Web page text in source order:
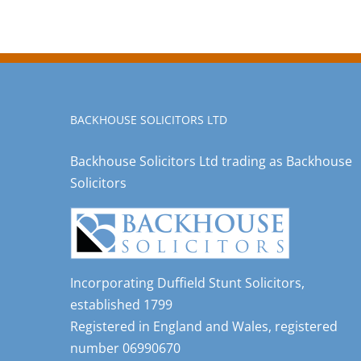
BACKHOUSE SOLICITORS LTD
Backhouse Solicitors Ltd trading as Backhouse
Solicitors
Incorporating Duffield Stunt Solicitors,
established 1799
Registered in England and Wales, registered
number 06990670